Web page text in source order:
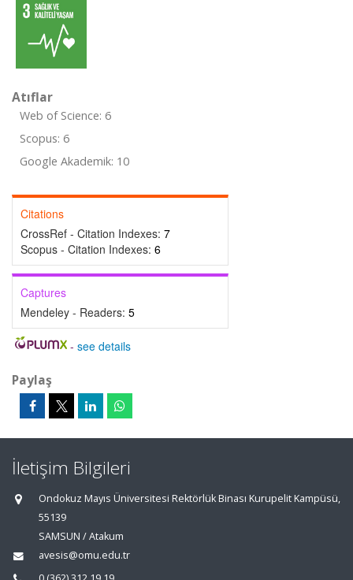
Atıflar
Web of Science: 6
Scopus: 6
Google Akademik: 10
Citations
CrossRef - Citation Indexes: 7
Scopus - Citation Indexes: 6
Captures
Mendeley - Readers: 5
- see details
Paylaş
İletişim Bilgileri
Ondokuz Mayıs Üniversitesi Rektörlük Binası Kurupelit Kampüsü,
55139
SAMSUN / Atakum
avesis@omu.edu.tr